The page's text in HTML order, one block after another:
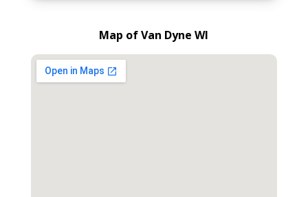
Map of Van Dyne WI